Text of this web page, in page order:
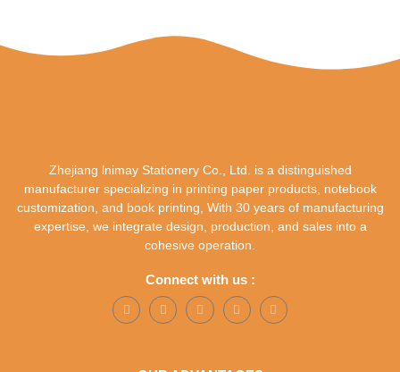
Zhejiang lnimay Stationery Co., Ltd. is a distinguished
manufacturer specializing in printing paper products, notebook
customization, and book printing, With 30 years of manufacturing
expertise, we integrate design, production, and sales into a
cohesive operation.
Connect with us :